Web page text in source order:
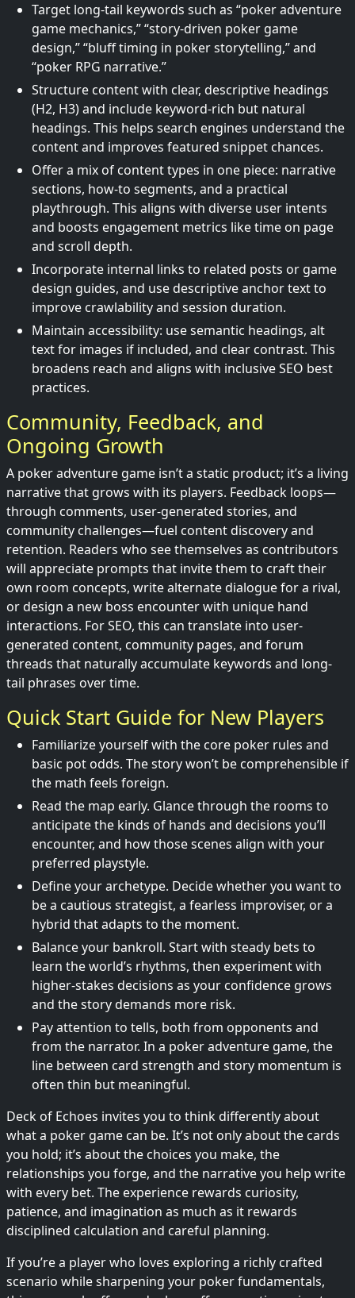
Target long-tail keywords such as “poker adventure
game mechanics,” “story-driven poker game
design,” “bluff timing in poker storytelling,” and
“poker RPG narrative.”
Structure content with clear, descriptive headings
(H2, H3) and include keyword-rich but natural
headings. This helps search engines understand the
content and improves featured snippet chances.
Offer a mix of content types in one piece: narrative
sections, how-to segments, and a practical
playthrough. This aligns with diverse user intents
and boosts engagement metrics like time on page
and scroll depth.
Incorporate internal links to related posts or game
design guides, and use descriptive anchor text to
improve crawlability and session duration.
Maintain accessibility: use semantic headings, alt
text for images if included, and clear contrast. This
broadens reach and aligns with inclusive SEO best
practices.
Community, Feedback, and
Ongoing Growth
A poker adventure game isn’t a static product; it’s a living
narrative that grows with its players. Feedback loops—
through comments, user-generated stories, and
community challenges—fuel content discovery and
retention. Readers who see themselves as contributors
will appreciate prompts that invite them to craft their
own room concepts, write alternate dialogue for a rival,
or design a new boss encounter with unique hand
interactions. For SEO, this can translate into user-
generated content, community pages, and forum
threads that naturally accumulate keywords and long-
tail phrases over time.
Quick Start Guide for New Players
Familiarize yourself with the core poker rules and
basic pot odds. The story won’t be comprehensible if
the math feels foreign.
Read the map early. Glance through the rooms to
anticipate the kinds of hands and decisions you’ll
encounter, and how those scenes align with your
preferred playstyle.
Define your archetype. Decide whether you want to
be a cautious strategist, a fearless improviser, or a
hybrid that adapts to the moment.
Balance your bankroll. Start with steady bets to
learn the world’s rhythms, then experiment with
higher-stakes decisions as your confidence grows
and the story demands more risk.
Pay attention to tells, both from opponents and
from the narrator. In a poker adventure game, the
line between card strength and story momentum is
often thin but meaningful.
Deck of Echoes invites you to think differently about
what a poker game can be. It’s not only about the cards
you hold; it’s about the choices you make, the
relationships you forge, and the narrative you help write
with every bet. The experience rewards curiosity,
patience, and imagination as much as it rewards
disciplined calculation and careful planning.
If you’re a player who loves exploring a richly crafted
scenario while sharpening your poker fundamentals,